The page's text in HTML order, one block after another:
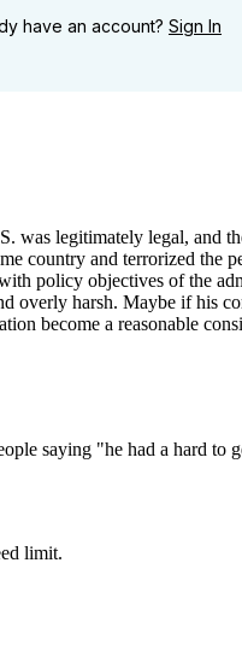
have an account? Sign In